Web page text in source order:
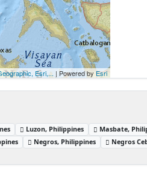
Esri,... | Powered by Esri
Luzon, Philippines Masbate,
Negros, Philippines Negros